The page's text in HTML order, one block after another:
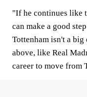
"If he continues like
can make a good
Tottenham isn't a big
above, like Real
career to move from